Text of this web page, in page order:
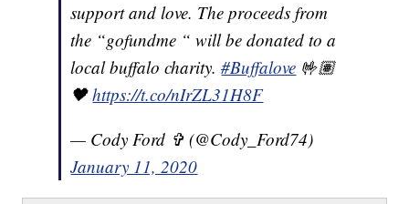
support and love. The proceeds from
the “gofundme “ will be donated to a
local buffalo charity.#Buffalove 🤟🏽
🖤https://t.co/nIrZL31H8F
— Cody Ford ✞ (@Cody_Ford74)
January 11, 2020